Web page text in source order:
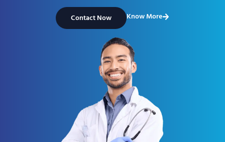
Contact Now Know More